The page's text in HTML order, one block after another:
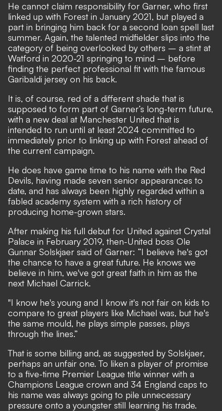
He cannot claim responsibility for Garner, who first
linked up with Forest in January 2021, but played a
part in bringing him back for a second loan spell last
summer. Again, the talented midfielder slips into the
category of being overlooked by others – a stint at
Watford in 2020-21 springing to mind – before
finding the perfect professional fit with the famous
Garibaldi jersey on his back.
It is, of course, red of a different shade that is
supposed to form part of Garner’s long-term future,
with a new deal at Manchester United that is
intended to run until at least 2024 committed to
immediately prior to linking up with Forest ahead of
the current campaign.
He does have game time to his name with the Red
Devils, having made seven senior appearances to
date, and has always been highly regarded within a
fabled academy system with a rich history of
producing home-grown stars.
After making his full debut for United against Crystal
Palace in February 2019, then-United boss Ole
Gunnar Solskjaer said of Garner: “I believe he's got
the chance to have a great future. He knows we
believe in him, we've got great faith in him as the
next Michael Carrick.
"I know he's young and I know it's not fair on kids to
compare to great players like Michael was, but he's
the same mould, he plays simple passes, plays
through the lines.”
That is some billing and, as suggested by Solskjaer,
perhaps an unfair one. To liken a player of promise
to a five-time Premier League title winner with a
Champions League crown and 34 England caps to
his name was always going to pile unnecessary
pressure onto a youngster still learning his trade.